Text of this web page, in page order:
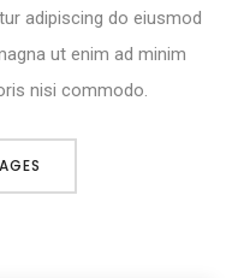
adipiscing do eiusmod
ut enim ad minim
nisi commodo.